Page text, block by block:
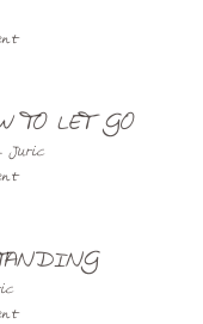
TO LET GO
Juric